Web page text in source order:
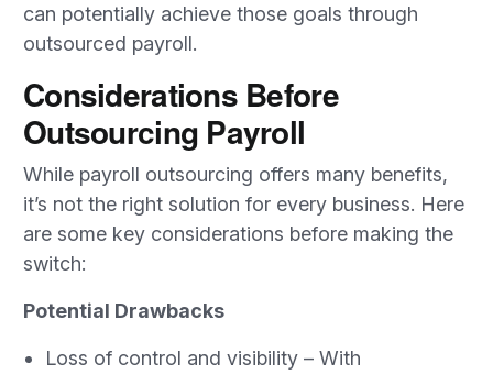
can potentially achieve those goals through
outsourced payroll.
Considerations Before
Outsourcing Payroll
While payroll outsourcing offers many benefits,
it’s not the right solution for every business. Here
are some key considerations before making the
switch:
Potential Drawbacks
Loss of control and visibility – With